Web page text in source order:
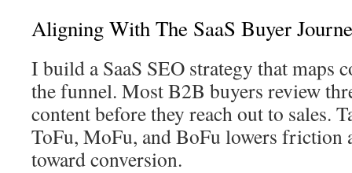
Aligning With The SaaS Buyer
I build a SaaS SEO strategy that maps
the funnel. Most B2B buyers review
content before they reach out to sales.
ToFu, MoFu, and BoFu lowers friction
toward conversion.